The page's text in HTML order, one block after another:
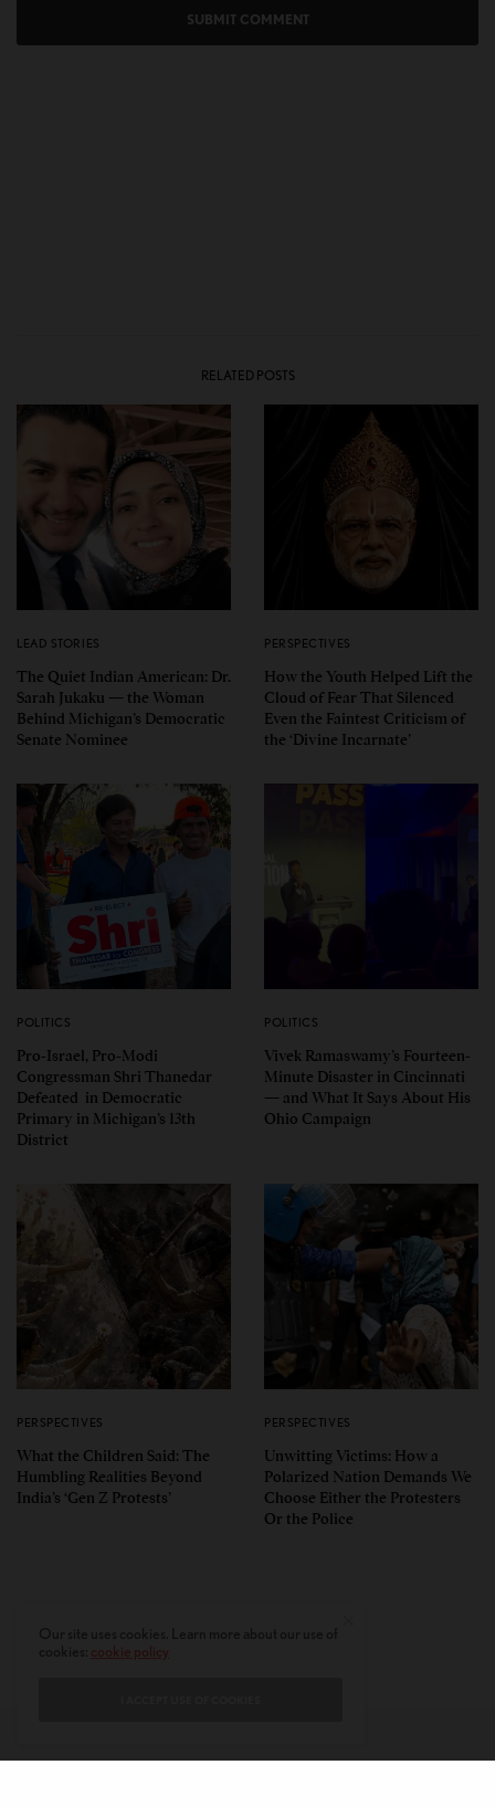
RELATED POSTS
LEAD STORIES
The Quiet Indian American: Dr.
Sarah Jukaku — the Woman
Behind Michigan’s Democratic
Senate Nominee
PERSPECTIVES
How the Youth Helped Lift the
Cloud of Fear That Silenced
Even the Faintest Criticism of
the ‘Divine Incarnate’
POLITICS
Pro-Israel, Pro-Modi
Congressman Shri Thanedar
Defeated in Democratic
Primary in Michigan’s 13th
District
POLITICS
Vivek Ramaswamy’s Fourteen-
Minute Disaster in Cincinnati
— and What It Says About His
Ohio Campaign
PERSPECTIVES
What the Children Said: The
Humbling Realities Beyond
India’s ‘Gen Z Protests’
PERSPECTIVES
Unwitting Victims: How a
Polarized Nation Demands We
Choose Either the Protesters
Or the Police
cookie policy